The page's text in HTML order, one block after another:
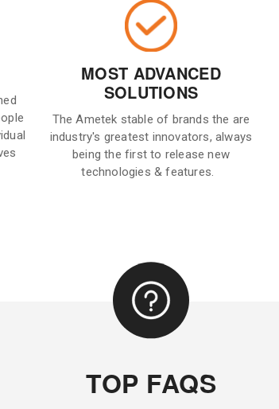
MOST ADVANCED
SOLUTIONS
The Ametek stable of brands the are
industry's greatest innovators, always
being the first to release new
technologies & features.
TOP FAQS